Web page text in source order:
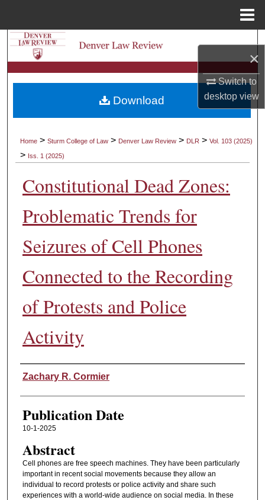
×
Switch to
desktopview
Search
Browse Collections
My Account
Digital Commons Network™
Home >Sturm College of Law > Denver Law Review > DLR >Vol. 103 (2025)
> Iss. 1 (2025)
Constitutional Dead Zones:
Problematic Trends for
Seizures of Cell Phones
Connected to the Recording
of Protests and Police
Activity
Authors
Zachary R. Cormier
Publication Date
10-1-2025
Abstract
Cell phones are free speech machines. They have been particularly
important in recent social movements because they allow an
individual to record protests or police activity and share such
experiences with a world-wide audience on social media. In these
Download